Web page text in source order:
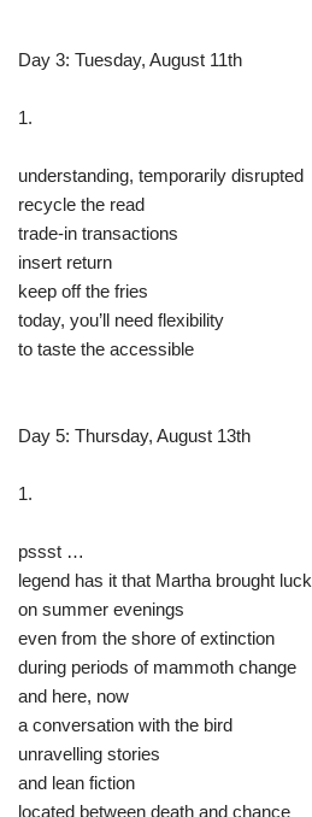
Day 3: Tuesday, August 11th
1.
understanding, temporarily disrupted
recycle the read
trade-in transactions
insert return
keep off the fries
today, you’ll need flexibility
to taste the accessible
Day 5: Thursday, August 13th
1.
pssst …
legend has it that Martha brought luck
on summer evenings
even from the shore of extinction
during periods of mammoth change
and here, now
a conversation with the bird
unravelling stories
and lean fiction
located between death and chance